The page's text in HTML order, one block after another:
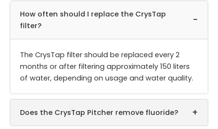
How often should I replace the CrysTap
filter?
−
The CrysTap filter should be replaced every 2
months or after filtering approximately 150 liters
of water, depending on usage and water quality.
Does the CrysTap Pitcher remove fluoride? +